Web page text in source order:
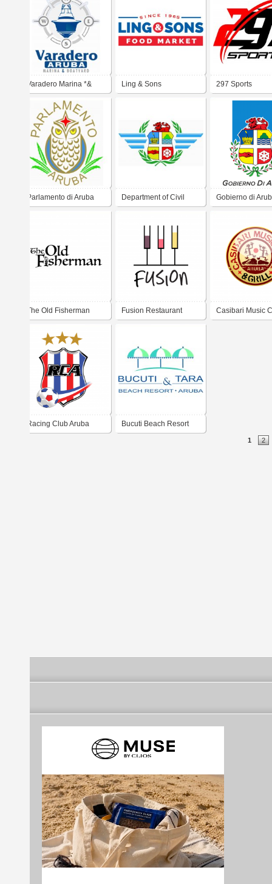
Varadero Marina *&
Boatyard
Ling & Sons 297 Sports
Parlamento di Aruba Department of Civil Gobierno di
The Old Fisherman Fusion Restaurant Casibari Music
Racing Club Aruba Bucuti Beach Resort
1 2